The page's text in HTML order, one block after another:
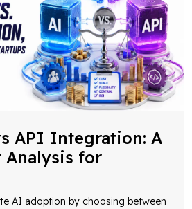
API Integration: A
Analysis for
AI adoption by choosing between